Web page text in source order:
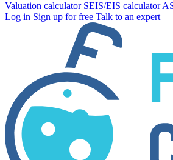
Valuation calculator SEIS/EIS calculator
Log in Sign up for free Talk to an expert